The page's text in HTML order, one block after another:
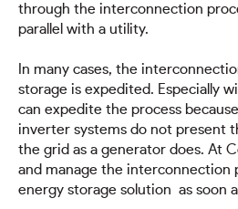
through the interconnection
parallel with a utility.
In many cases, the
storage is expedited. Especially
can expedite the process
inverter systems do not present
the grid as a generator does. At
and manage the interconnection
energy storage solution as soon